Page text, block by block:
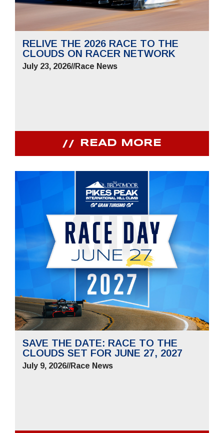
RELIVE THE 2026 RACE TO THE
CLOUDS ON RACER NETWORK
July 23, 2026//Race News
READ MORE
SAVE THE DATE: RACE TO THE
CLOUDS SET FOR JUNE 27, 2027
July 9, 2026//Race News